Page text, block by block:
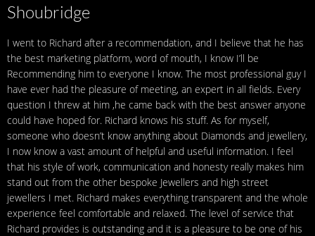
Shoubridge
I went to Richard after a recommendation, and I believe that he has
the best marketing platform, word of mouth, I know I’ll be
Recommending him to everyone I know. The most professional guy I
have ever had the pleasure of meeting, an expert in all fields. Every
question I threw at him ,he came back with the best answer anyone
could have hoped for. Richard knows his stuff. As for myself,
someone who doesn’t know anything about Diamonds and jewellery,
I now know a vast amount of helpful and useful information. I feel
that his style of work, communication and honesty really makes him
stand out from the other bespoke Jewellers and high street
jewellers I met. Richard makes everything transparent and the whole
experience feel comfortable and relaxed. The level of service that
Richard provides is outstanding and it is a pleasure to be one of his